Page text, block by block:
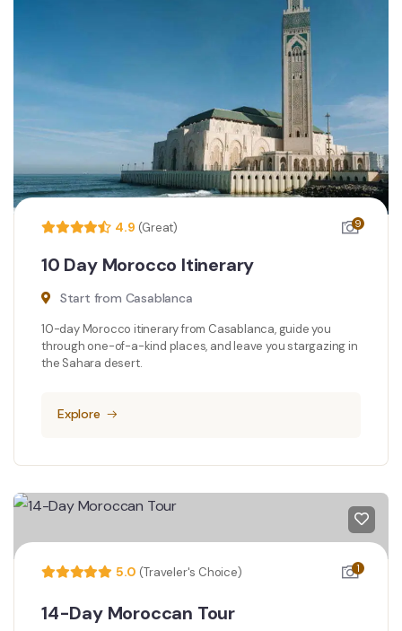
4.9 (Great) 9
10 Day Morocco Itinerary
Start from Casablanca
10-day Morocco itinerary from Casablanca, guide you
through one-of-a-kind places, and leave you stargazing in
the Sahara desert.
Explore
5.0 (Traveler's Choice) 1
14-Day Moroccan Tour